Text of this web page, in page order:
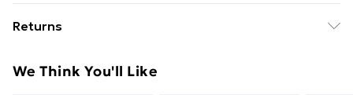
Water and dirt repellent . Assembly required: Yes
£14.99
Super Saver Delivery
Returns
unused condition, unassembled and in their original
We Think You'll Like